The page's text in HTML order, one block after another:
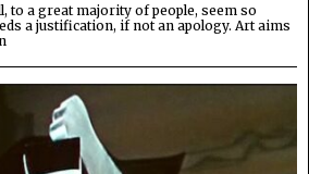
to a great majority of people, seem so
a justification, if not an apology. Art aims